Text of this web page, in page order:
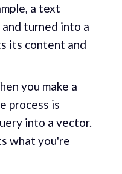
a text
turned into a
its content and
you make a
process is
into a vector.
what you're